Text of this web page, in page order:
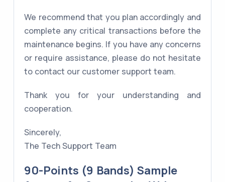
We recommend that you plan accordingly and
complete any critical transactions before the
maintenance begins. If you have any concerns
or require assistance, please do not hesitate
to contact our customer support team.
Thank you for your understanding and
cooperation.
Sincerely,
The Tech Support Team
90-Points (9 Bands) Sample